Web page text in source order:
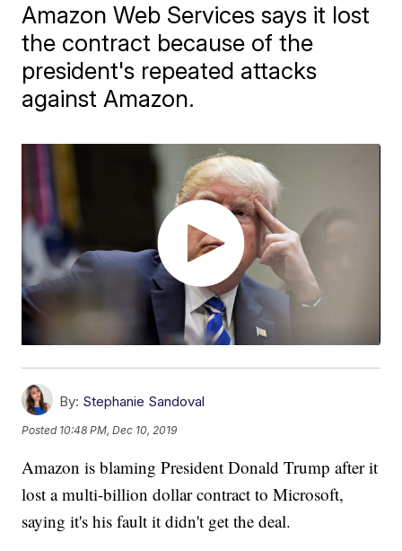
Amazon Web Services says it lost
the contract because of the
president's repeated attacks
against Amazon.
By: Stephanie Sandoval
Posted 10:48 PM, Dec 10, 2019
Amazon is blaming President Donald Trump after it
lost a multi-billion dollar contract to Microsoft,
saying it's his fault it didn't get the deal.